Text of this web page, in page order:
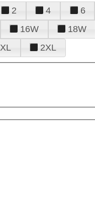
2 4 6
16W 18W
XL 2XL